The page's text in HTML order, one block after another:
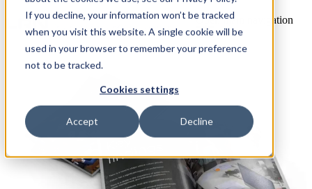
If you decline, your information won’t be tracked
when you visit this website. A single cookie will be
used in your browser to remember your preference
not to be tracked.
Cookies settings
Accept Decline
Open main navigation